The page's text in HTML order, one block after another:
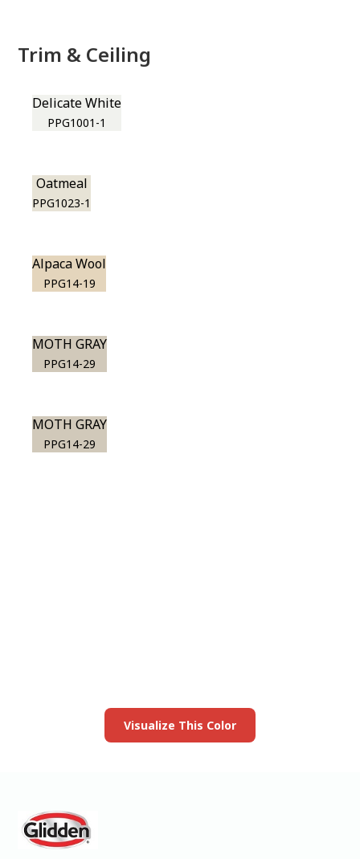
Trim & Ceiling
Delicate White
PPG1001-1
Oatmeal
PPG1023-1
Alpaca Wool
PPG14-19
MOTH GRAY
PPG14-29
MOTH GRAY
PPG14-29
Visualize This Color